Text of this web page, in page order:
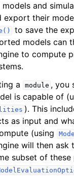
and
export their
to save the
models can
to compute
a
module , you
is capable of
). This
as input and
(using
will then ask
subset of